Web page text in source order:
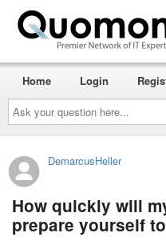
Ask
your
question
here...
Home Login
DemarcusHeller
How quickly will
prepare yourself